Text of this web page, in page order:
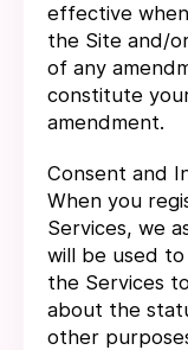
effective
the Site and/
of any
constitute
amendment.
Consent and
When you
Services, we
will be used
the Services
about the
other